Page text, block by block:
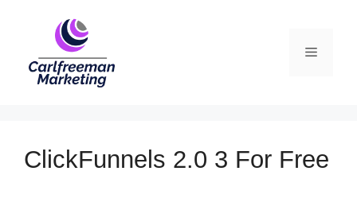
Menu
ClickFunnels 2.0 3 For Free